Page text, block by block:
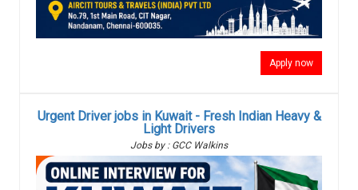
Apply now
Urgent Driver jobs in Kuwait - Fresh Indian Heavy &
Light Drivers
Jobs by : GCC Walkins